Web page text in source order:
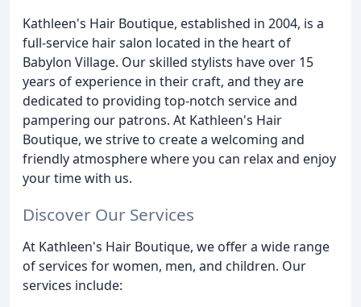
Kathleen's Hair Boutique, established in 2004, is a
full-service hair salon located in the heart of
Babylon Village. Our skilled stylists have over 15
years of experience in their craft, and they are
dedicated to providing top-notch service and
pampering our patrons. At Kathleen's Hair
Boutique, we strive to create a welcoming and
friendly atmosphere where you can relax and enjoy
your time with us.
Discover Our Services
At Kathleen's Hair Boutique, we offer a wide range
of services for women, men, and children. Our
services include: